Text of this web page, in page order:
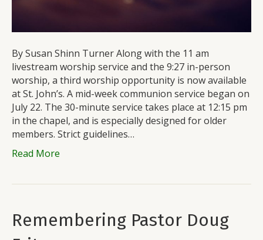
By Susan Shinn Turner Along with the 11 am
livestream worship service and the 9:27 in-person
worship, a third worship opportunity is now available
at St. John’s. A mid-week communion service began on
July 22. The 30-minute service takes place at 12:15 pm
in the chapel, and is especially designed for older
members. Strict guidelines…
Read More
Remembering Pastor Doug